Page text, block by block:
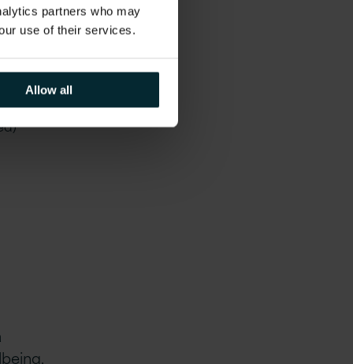
partners who may
use of their services.
Allow all
and